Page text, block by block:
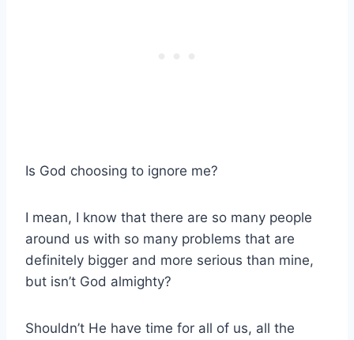
Is God choosing to ignore me?
I mean, I know that there are so many people
around us with so many problems that are
definitely bigger and more serious than mine,
but isn’t God almighty?
Shouldn’t He have time for all of us, all the